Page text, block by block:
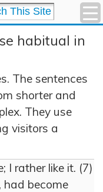
habitual in
The sentences
shorter and
They use
visitors a
I rather like it. (7)
had become